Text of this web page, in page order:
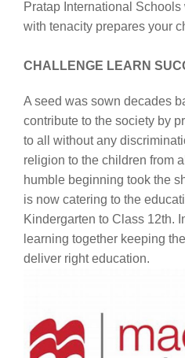
Pratap International
with tenacity prepares your
CHALLENGE LEARN
A seed was sown decades
contribute to the society by
to all without any
religion to the children from
humble beginning took the
is now catering to the
Kindergarten to Class 12th.
learning together keeping
deliver right education.